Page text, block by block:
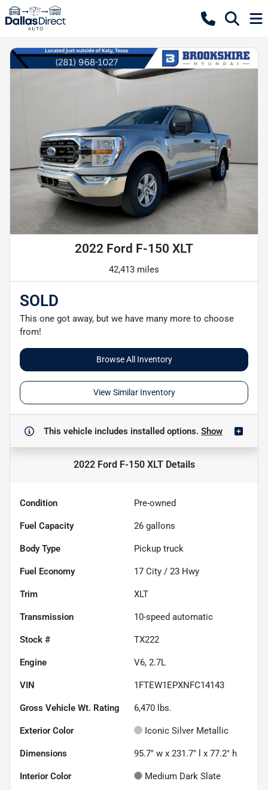
2022 Ford F-150 XLT
42,413 miles
SOLD
This one got away, but we have many more to choose
from!
Browse All Inventory
View Similar Inventory
This vehicle includes installed options. Show
2022 Ford F-150 XLTDetails
Condition Pre-owned
Fuel Capacity 26 gallons
Body Type Pickup truck
Fuel Economy 17 City / 23 Hwy
Trim XLT
Transmission 10-speed automatic
Stock # TX222
Engine V6, 2.7L
VIN 1FTEW1EPXNFC14143
Gross Vehicle Wt. Rating 6,470 lbs.
Exterior Color Iconic Silver Metallic
Dimensions 95.7" w x 231.7" l x 77.2" h
Interior Color Medium Dark Slate